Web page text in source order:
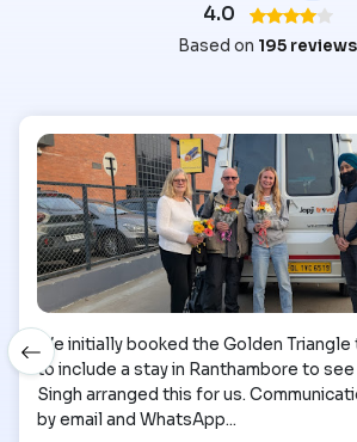
4.0
Based on 195 reviews
We initially booked the Golden
to include a stay in Ranthambore to
Singh arranged this for us.
by email and WhatsApp...